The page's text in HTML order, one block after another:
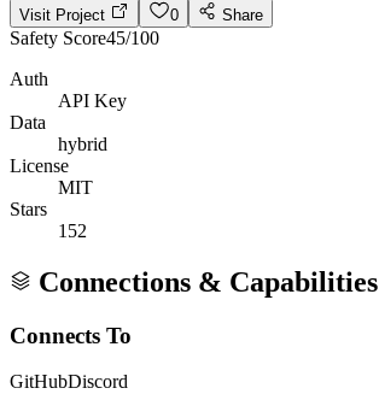
Visit Project 0 Share
Safety Score45/100
Auth
API Key
Data
hybrid
License
MIT
Stars
152
Connections & Capabilities
Connects To
GitHubDiscord